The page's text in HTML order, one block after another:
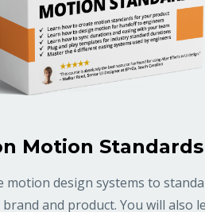
Motion Standards
motion design systems to
and product. You will also